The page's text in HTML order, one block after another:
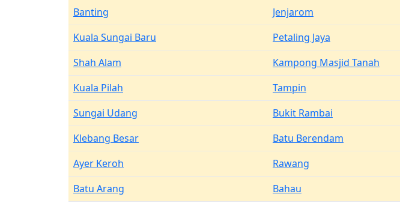
Banting
Jenjarom
Kuala Sungai Baru
Petaling Jaya
Shah Alam
Kampong Masjid Tanah
Kuala Pilah
Tampin
Sungai Udang
Bukit Rambai
Klebang Besar
Batu Berendam
Ayer Keroh
Rawang
Batu Arang
Bahau